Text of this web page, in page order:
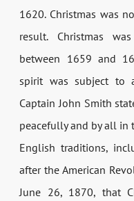
1620. Christmas was
result. Christmas
between 1659 and
spirit was subject to
Captain John Smith
peacefully and by all in
English traditions,
after the American
June 26, 1870, that